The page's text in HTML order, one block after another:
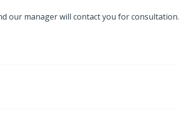
our manager will contact you for consultation.